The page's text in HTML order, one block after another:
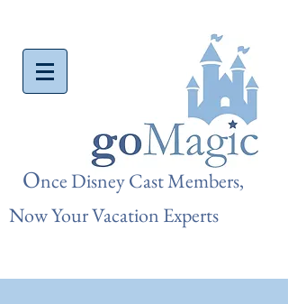
Once Disney Cast Members,
Now Your Vacation Experts